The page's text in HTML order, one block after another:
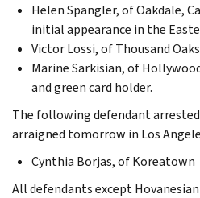
Helen Spangler, of Oakdale,
initial appearance in the
Victor Lossi, of Thousand
Marine Sarkisian, of
and green card holder.
The following defendant
arraigned tomorrow in Los
Cynthia Borjas, of Koreatown
All defendants except